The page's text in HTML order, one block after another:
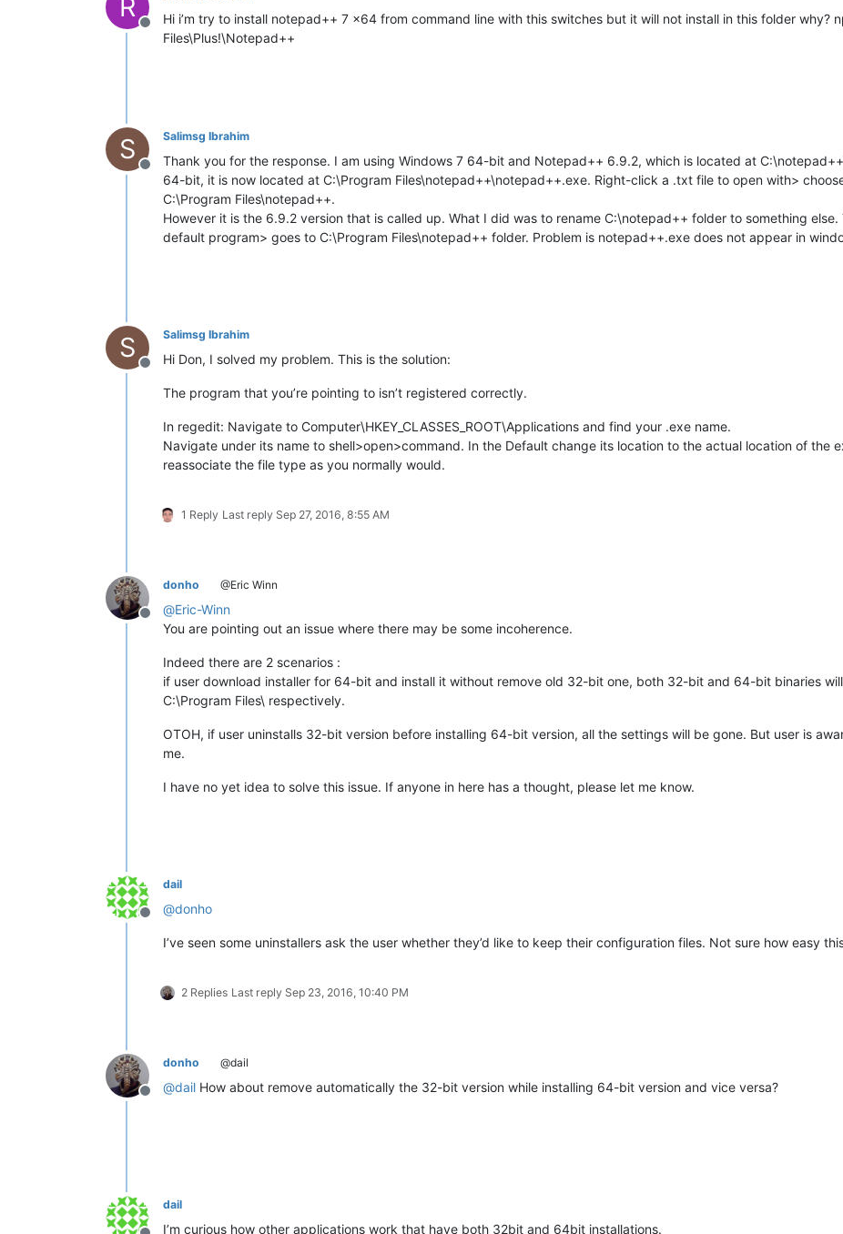
R
Offline
Hi i’m try to install notepad++ 7 x64 from command line with this switches but it will not install in this folder why?
Files\Plus!\Notepad++
S
Offline
Salimsg Ibrahim
Thank you for the response. I am using Windows 7 64-bit and Notepad++ 6.9.2, which is located at
64-bit, it is now located at C:\Program Files\notepad++\notepad++.exe. Right-click a .txt file to open with>
C:\Program Files\notepad++.
However it is the 6.9.2 version that is called up. What I did was to rename C:\notepad++ folder to something
default program> goes to C:\Program Files\notepad++ folder. Problem is notepad++.exe does not appear in
S
Offline
Salimsg Ibrahim
Hi Don, I solved my problem. This is the solution:
The program that you’re pointing to isn’t registered correctly.
In regedit: Navigate to Computer\HKEY_CLASSES_ROOT\Applications and find your .exe name.
Navigate under its name to shell>open>command. In the Default change its location to the actual location of the
reassociate the file type as you normally would.
1 Reply Last reply Sep 27, 2016, 8:55 AM
Offline
donho @Eric Winn
@Eric-Winn
You are pointing out an issue where there may be some incoherence.
Indeed there are 2 scenarios :
if user download installer for 64-bit and install it without remove old 32-bit one, both 32-bit and 64-bit binaries
C:\Program Files\ respectively.
OTOH, if user uninstalls 32-bit version before installing 64-bit version, all the settings will be gone. But user is
me.
I have no yet idea to solve this issue. If anyone in here has a thought, please let me know.
Offline
dail
@donho
I’ve seen some uninstallers ask the user whether they’d like to keep their configuration files. Not sure how easy
2 Replies Last reply Sep 23, 2016, 10:40 PM
Offline
donho @dail
@dail How about remove automatically the 32-bit version while installing 64-bit version and vice versa?
dail
I’m curious how other applications work that have both 32bit and 64bit installations.